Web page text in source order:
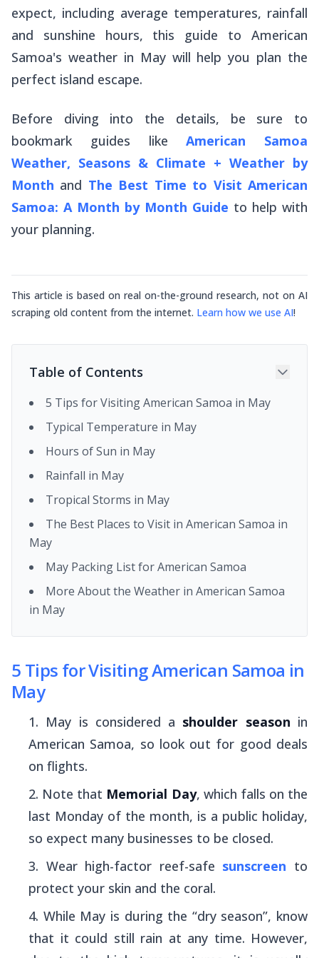
expect, including average temperatures, rainfall
and sunshine hours, this guide to American
Samoa's weather in May will help you plan the
perfect island escape.
Before diving into the details, be sure to
bookmark guides likeAmerican Samoa
Weather, Seasons & Climate + Weather by
Month and The Best Time to Visit American
Samoa: A Month by Month Guide to help with
your planning.
This article is based on real on-the-ground research, not on AI
scraping old content from the internet. Learn how we use AI!
Table of Contents
5 Tips for Visiting American Samoa in May
Typical Temperature in May
Hours of Sun in May
Rainfall in May
Tropical Storms in May
The Best Places to Visit in American Samoa in
May
May Packing List for American Samoa
More About the Weather in American Samoa
in May
5 Tips for Visiting American Samoa in
May
May is considered a shoulder season in
American Samoa, so look out for good deals
on flights.
Note that Memorial Day, which falls on the
last Monday of the month, is a public holiday,
so expect many businesses to be closed.
Wear high-factor reef-safe sunscreen to
protect your skin and the coral.
While May is during the “dry season”, know
that it could still rain at any time. However,